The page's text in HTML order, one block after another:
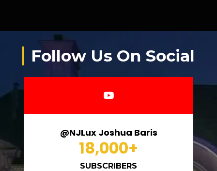
Follow Us On Social
@NJLux Joshua Baris
18,000+
SUBSCRIBERS